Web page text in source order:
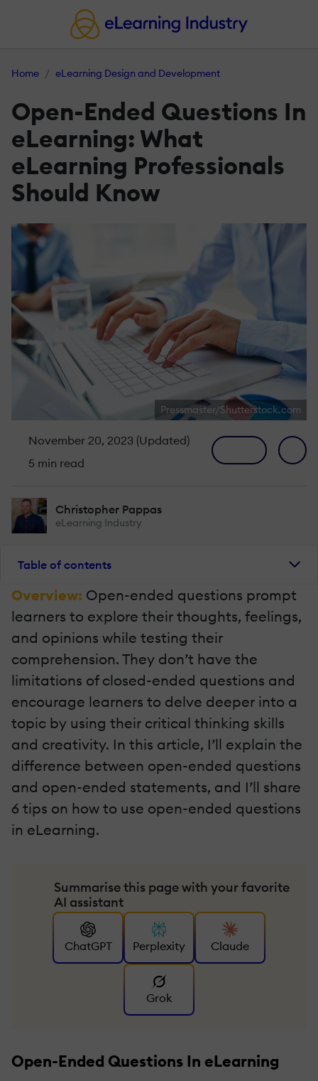
Home eLearning Design and Development
Open-Ended Questions In
eLearning: What
eLearning Professionals
Should Know
Pressmaster/Shutterstock.com
November 20, 2023 (Updated)
5 min read
Christopher Pappas
eLearning Industry
Table of contents
Overview: Open-ended questions prompt
learners to explore their thoughts, feelings,
and opinions while testing their
comprehension. They don’t have the
limitations of closed-ended questions and
encourage learners to delve deeper into a
topic by using their critical thinking skills
and creativity. In this article, I’ll explain the
difference between open-ended questions
and open-ended statements, and I’ll share
6 tips on how to use open-ended questions
in eLearning.
Summarise this page with your favorite
AI assistant
ChatGPT Perplexity Claude
Grok
Open-Ended Questions In eLearning